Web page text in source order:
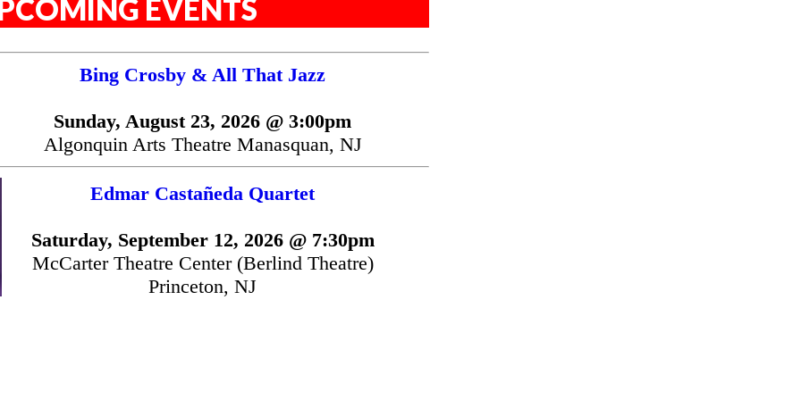
EVENTS
Bing Crosby & All That Jazz
Sunday, August 23, 2026 @ 3:00pm
Algonquin Arts Theatre Manasquan, NJ
Edmar Castañeda Quartet
Saturday, September 12, 2026 @ 7:30pm
McCarter Theatre Center (Berlind Theatre)
Princeton, NJ